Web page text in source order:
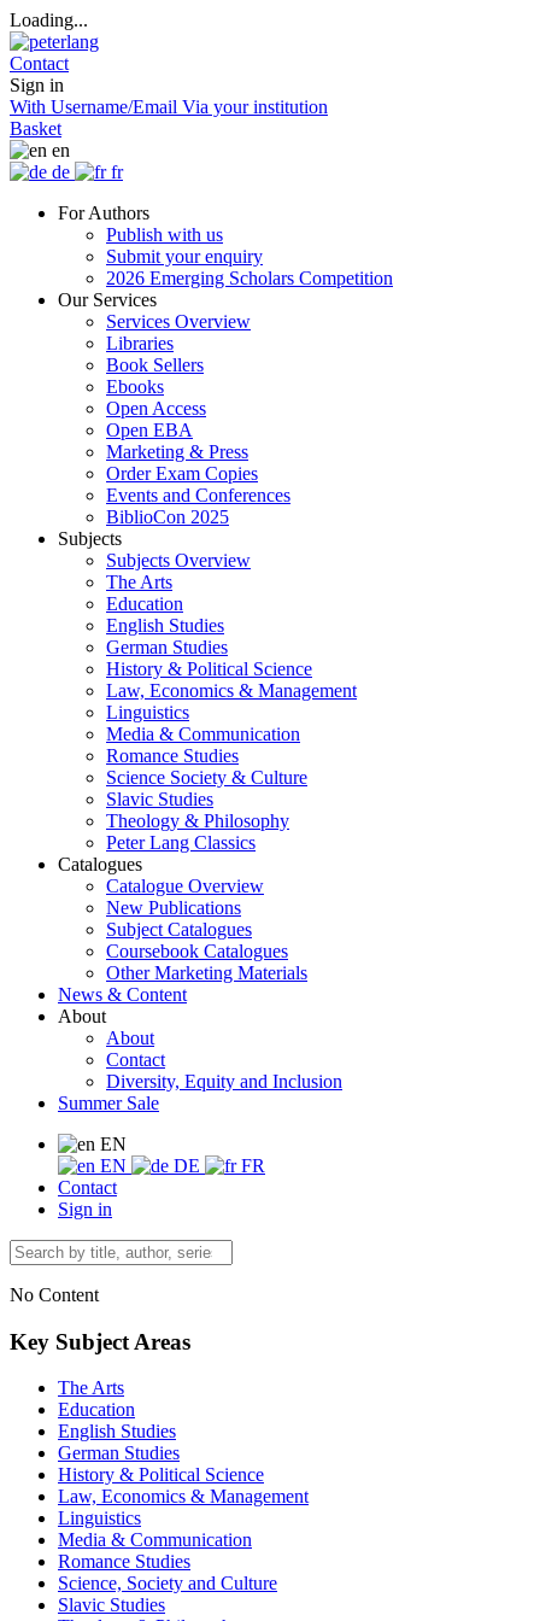
Loading...
Contact
Sign in
With Username/Email Via your institution
Basket
en
de
fr
For Authors
Publish with us
Submit your enquiry
2026 Emerging Scholars Competition
Our Services
Services Overview
Libraries
Book Sellers
Ebooks
Open Access
Open EBA
Marketing & Press
Order Exam Copies
Events and Conferences
BiblioCon 2025
Subjects
Subjects Overview
The Arts
Education
English Studies
German Studies
History & Political Science
Law, Economics & Management
Linguistics
Media & Communication
Romance Studies
Science Society & Culture
Slavic Studies
Theology & Philosophy
Peter Lang Classics
Catalogues
Catalogue Overview
New Publications
Subject Catalogues
Coursebook Catalogues
Other Marketing Materials
News & Content
About
About
Contact
Diversity, Equity and Inclusion
Summer Sale
EN
EN
DE
FR
Contact
Sign in
No Content
Key Subject Areas
The Arts
Education
English Studies
German Studies
History & Political Science
Law, Economics & Management
Linguistics
Media & Communication
Romance Studies
Science, Society and Culture
Slavic Studies